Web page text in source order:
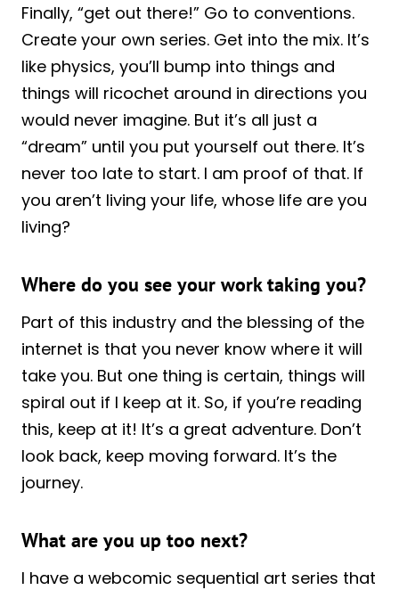
Finally, “get out there!” Go to conventions.
Create your own series. Get into the mix. It’s
like physics, you’ll bump into things and
things will ricochet around in directions you
would never imagine. But it’s all just a
“dream” until you put yourself out there. It’s
never too late to start. I am proof of that. If
you aren’t living your life, whose life are you
living?
Where do you see your work taking you?
Part of this industry and the blessing of the
internet is that you never know where it will
take you. But one thing is certain, things will
spiral out if I keep at it. So, if you’re reading
this, keep at it! It’s a great adventure. Don’t
look back, keep moving forward. It’s the
journey.
What are you up too next?
I have a webcomic sequential art series that